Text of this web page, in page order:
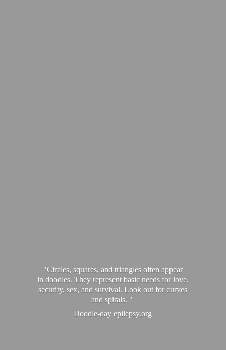
"Circles, squares, and triangles often appear
in doodles. They represent basic needs for love,
security, sex, and survival. Look out for curves
and spirals. "
Doodle-day epilepsy.org